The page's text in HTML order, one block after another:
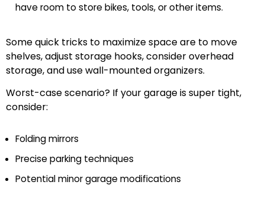
have room to store bikes, tools, or other items.
Some quick tricks to maximize space are to move
shelves, adjust storage hooks, consider overhead
storage, and use wall-mounted organizers.
Worst-case scenario? If your garage is super tight,
consider:
Folding mirrors
Precise parking techniques
Potential minor garage modifications